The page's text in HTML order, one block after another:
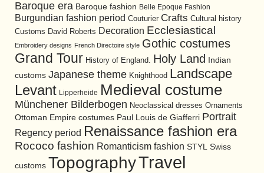
Baroque era Baroque fashion Belle Epoque Fashion
Burgundian fashion period Couturier Crafts Cultural history
Customs David Roberts Decoration Ecclesiastical
Embroidery designs French Directoire style Gothic costumes
Grand Tour History of England. Holy Land
Indian
customs Japanese theme Knighthood Landscape
Levant Lipperheide Medieval costume
Münchener Bilderbogen Neoclassical dresses Ornaments
Ottoman Empire costumes Paul Louis de Giafferri Portrait
Regency period Renaissance fashion era
Rococo fashion Romanticism fashion STYL Swiss
customs TopographyTravel